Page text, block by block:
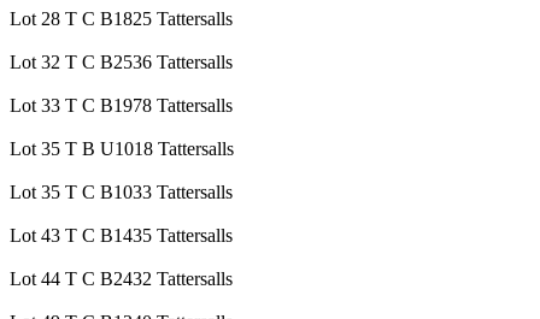
Lot 28 T C B1825 Tattersalls
Lot 32 T C B2536 Tattersalls
Lot 33 T C B1978 Tattersalls
Lot 35 T B U1018 Tattersalls
Lot 35 T C B1033 Tattersalls
Lot 43 T C B1435 Tattersalls
Lot 44 T C B2432 Tattersalls